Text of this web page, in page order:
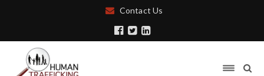
Contact Us